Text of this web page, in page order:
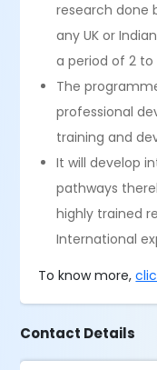
research done
any UK or
a period of 2
The
professional
training and
It will develop
pathways
highly trained
International
To know more,
Contact Details